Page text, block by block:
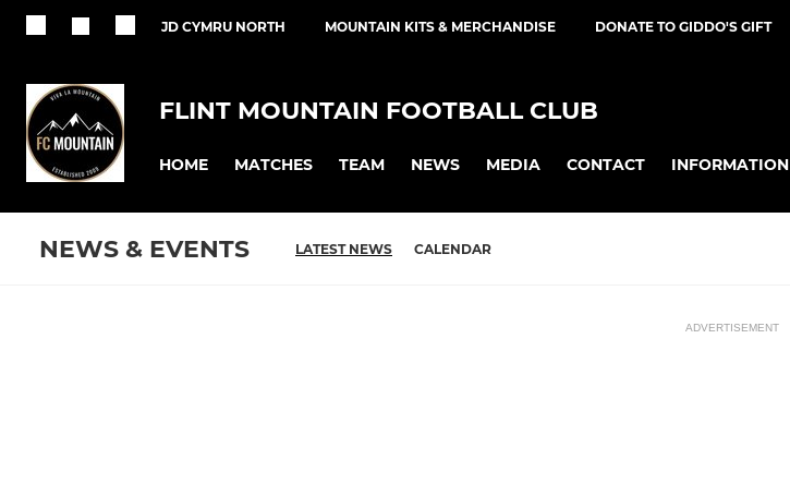
JD CYMRU NORTH MOUNTAIN KITS & MERCHANDISE DONATE TO GIDDO'S GIFT
FLINT MOUNTAIN FOOTBALL CLUB
HOME MATCHES TEAM NEWS MEDIA CONTACT INFORMATION
NEWS & EVENTS LATEST NEWS CALENDAR
ADVERTISEMENT